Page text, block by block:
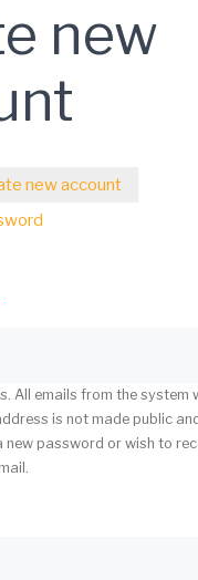
new
new account(active
All emails from the system
is not made public
new password or wish to